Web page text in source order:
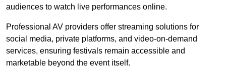
audiences to watch live performances online.
Professional AV providers offer streaming solutions for
social media, private platforms, and video-on-demand
services, ensuring festivals remain accessible and
marketable beyond the event itself.